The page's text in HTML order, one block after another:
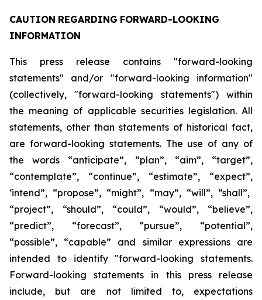
CAUTION REGARDING FORWARD-LOOKING
INFORMATION
This press release contains "forward-looking
statements" and/or "forward-looking information"
(collectively, "forward-looking statements") within
the meaning of applicable securities legislation. All
statements, other than statements of historical fact,
are forward-looking statements. The use of any of
the
words “anticipate”, “plan”, “aim”,
“target”,
“contemplate”,
“continue”, “estimate”,
“expect”,
‘intend”, “propose”, “might”, “may”, “will”, “shall”,
“project”, “should”, “could”, “would”, “believe”,
“predict”,
“forecast”, “pursue”,
“potential”,
“possible”, “capable” and similar expressions
are
intended
to identify "forward-looking statements.
Forward-looking statements in this press release
include, but are not limited to, expectations